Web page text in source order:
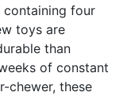
four
toys are
than
of constant
chewer, these